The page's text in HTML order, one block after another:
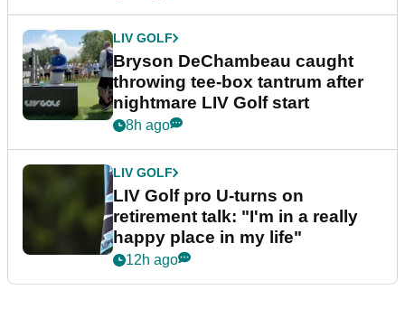
LIV GOLF
Bryson DeChambeau caught
throwing tee-box tantrum after
nightmare LIV Golf start
8h ago
LIV GOLF
LIV Golf pro U-turns on
retirement talk: "I'm in a really
happy place in my life"
12h ago